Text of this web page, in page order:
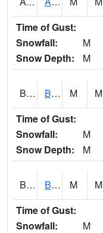
Time of Gust:
Snowfall:
M
Snow Depth:
M
BASA1 BASSETT CK AT US 43 M M
Time of Gust:
Snowfall:
M
Snow Depth:
M
BCBA1 Bear Creek AT Bear Creek at Bishop M M
Time of Gust:
Snowfall:
M